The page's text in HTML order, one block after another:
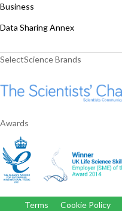
Business
Data Sharing Annex
SelectScience Brands
Awards
Terms Cookie Policy